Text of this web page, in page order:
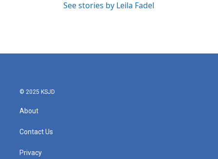
See stories by Leila Fadel
© 2025 KSJD
About
Contact Us
Privacy